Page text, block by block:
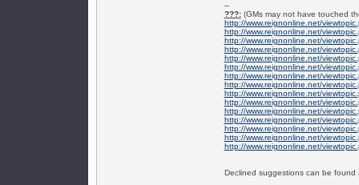
--
???:(GMs may not have touched
http://www.reignonline.net/
http://www.reignonline.net/
http://www.reignonline.net/
http://www.reignonline.net/
http://www.reignonline.net/
http://www.reignonline.net/
http://www.reignonline.net/
http://www.reignonline.net/
http://www.reignonline.net/
http://www.reignonline.net/
http://www.reignonline.net/
http://www.reignonline.net/
http://www.reignonline.net/
http://www.reignonline.net/
http://www.reignonline.net/
Declined suggestions can be